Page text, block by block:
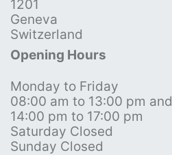
1201
Geneva
Switzerland
Opening Hours
Monday to Friday
08:00 am to 13:00 pm and
14:00 pm to 17:00 pm
Saturday Closed
Sunday Closed